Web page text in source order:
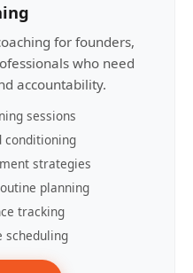
for founders,
who need
accountability.
sessions
conditioning
strategies
planning
tracking
scheduling